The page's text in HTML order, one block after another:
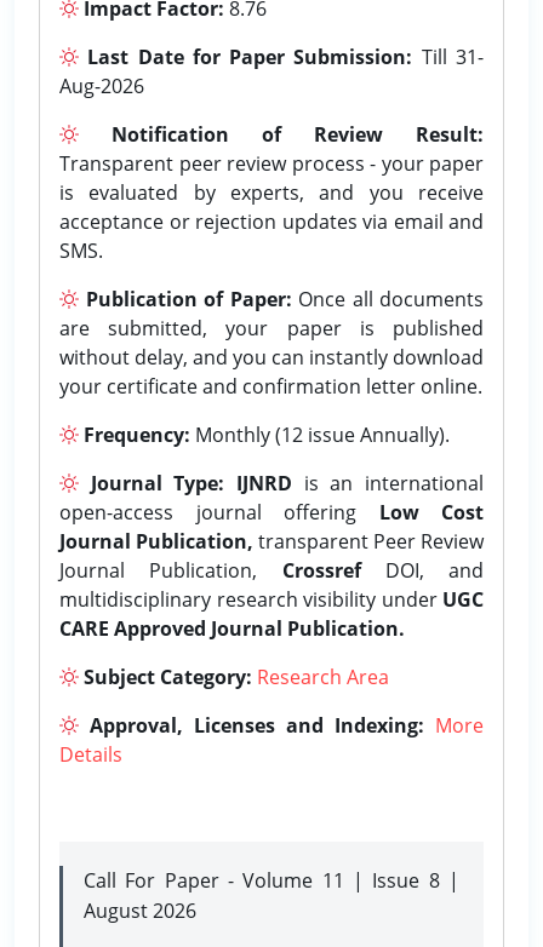
Impact Factor: 8.76
Last Date for Paper Submission: Till 31-
Aug-2026
Notification of Review Result:
Transparent peer review process - your paper
is evaluated by experts, and you receive
acceptance or rejection updates via email and
SMS.
Publication of Paper: Once all documents
are submitted, your paper is published
without delay, and you can instantly download
your certificate and confirmation letter online.
Frequency: Monthly (12 issue Annually).
Journal Type: IJNRD is an international
open-access journal offering Low Cost
Journal Publication, transparent Peer Review
Journal Publication, CrossrefDOI, and
multidisciplinary research visibility under UGC
CARE Approved Journal Publication.
Subject Category: Research Area
Approval, Licenses and Indexing: More
Details
Call For Paper - Volume 11 | Issue 8 |
August 2026